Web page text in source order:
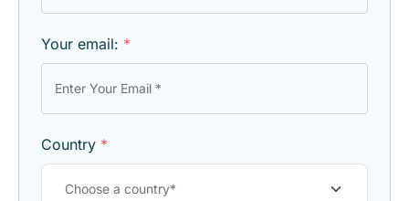
Your email: *
Country *